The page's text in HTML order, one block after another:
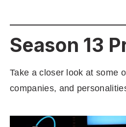
Season 13
Take a closer look at some
companies, and